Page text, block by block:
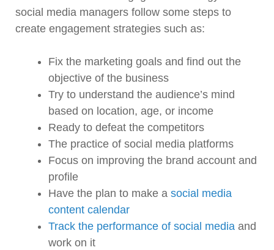
social media managers follow some steps to
create engagement strategies such as:
Fix the marketing goals and find out the
objective of the business
Try to understand the audience’s mind
based on location, age, or income
Ready to defeat the competitors
The practice of social media platforms
Focus on improving the brand account and
profile
Have the plan to make a social media
content calendar
Track the performance of social media and
work on it